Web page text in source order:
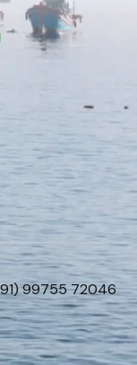
99755 72046